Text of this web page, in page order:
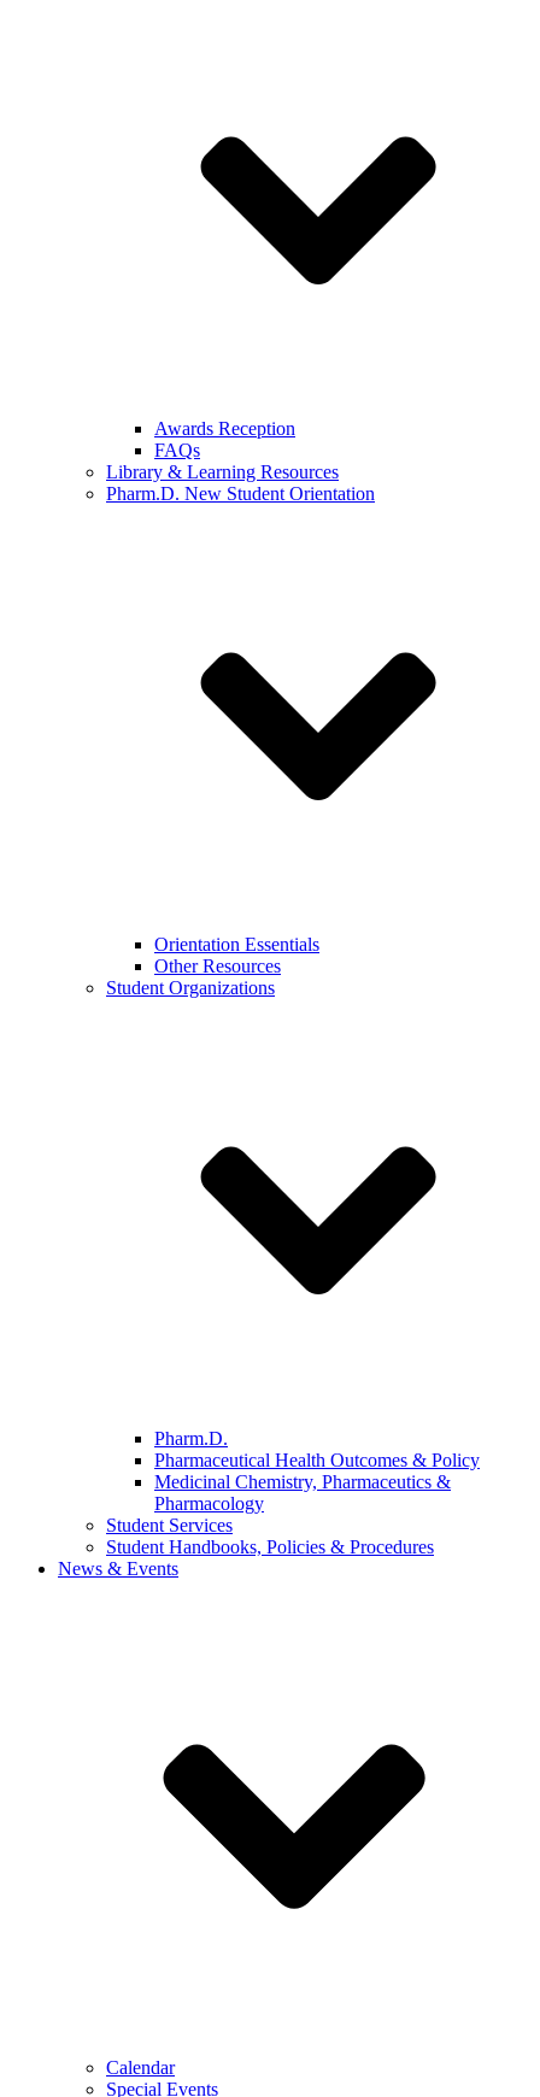
Awards Reception
FAQs
Library & Learning Resources
Pharm.D. New Student Orientation
Orientation Essentials
Other Resources
Student Organizations
Pharm.D.
Pharmaceutical Health Outcomes & Policy
Medicinal Chemistry, Pharmaceutics &
Pharmacology
Student Services
Student Handbooks, Policies & Procedures
News & Events
Calendar
Special Events